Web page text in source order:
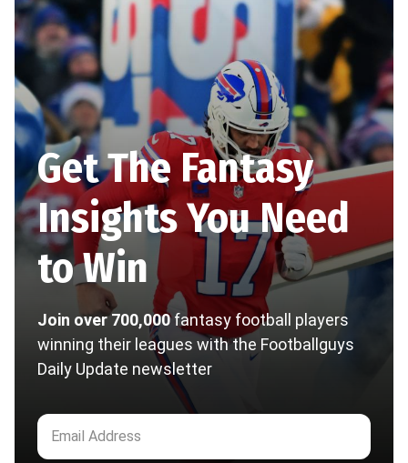
Get The Fantasy
Insights You Need
to Win
Join over 700,000fantasy football players
winning their leagues with the Footballguys
Daily Update newsletter